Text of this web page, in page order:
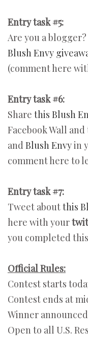
Entry task #5:
Are you a
Blush Envy
(comment here
Entry task #6:
Share this Blush
Facebook Wall
and Blush Envyin
comment here to
Entry task #7:
Tweet aboutthis
here with your
you completed
Official Rules:
Contest starts
Contest ends at
Winner
Open to all U.S.